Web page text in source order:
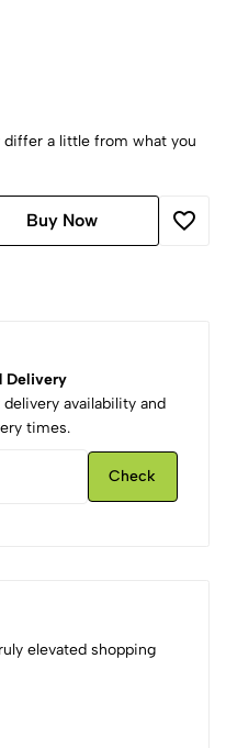
a little from what you
Buy Now
Delivery
availability and
times.
Check
elevated shopping